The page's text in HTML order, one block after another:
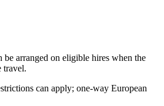
be arranged on eligible hires when the
travel.
can apply; one-way European